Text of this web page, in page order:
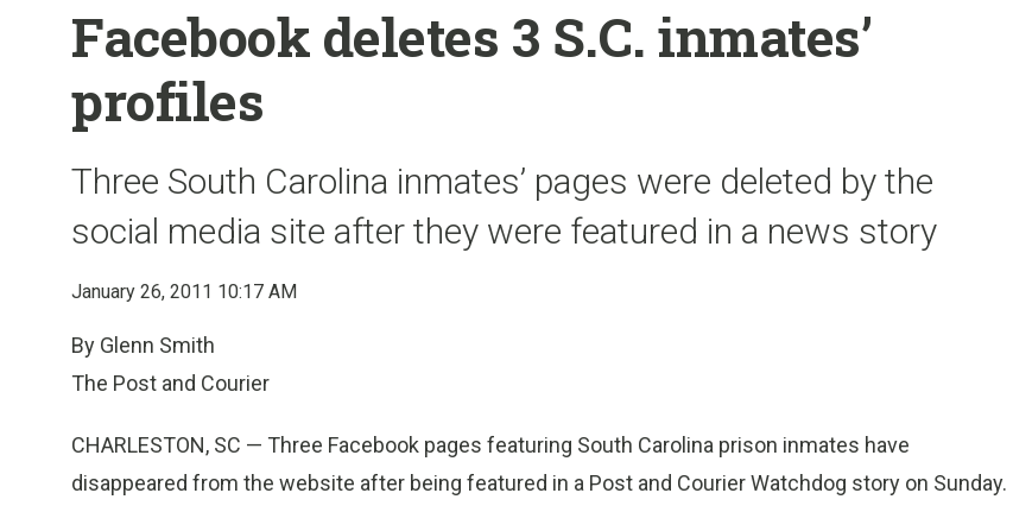
Facebook deletes 3 S.C. inmates’
profiles
Three South Carolina inmates’ pages were deleted by the
social media site after they were featured in a news story
January 26, 2011 10:17 AM
By Glenn Smith
The Post and Courier
CHARLESTON, SC — Three Facebook pages featuring South Carolina prison inmates have
disappeared from the website after being featured in a Post and Courier Watchdog story on Sunday.